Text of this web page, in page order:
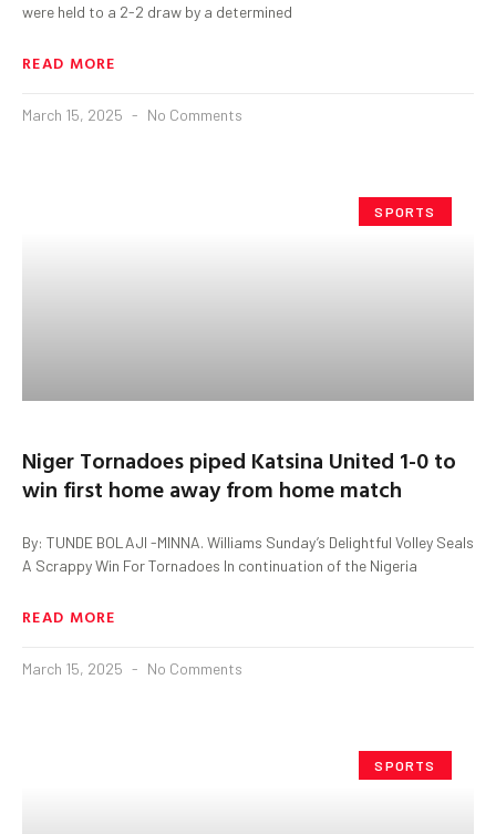
were held to a 2-2 draw by a determined
READ MORE
March 15, 2025 No Comments
SPORTS
Niger Tornadoes piped Katsina United 1-0 to
win first home away from home match
By: TUNDE BOLAJI -MINNA. Williams Sunday’s Delightful Volley Seals
A Scrappy Win For Tornadoes In continuation of the Nigeria
READ MORE
March 15, 2025 No Comments
SPORTS